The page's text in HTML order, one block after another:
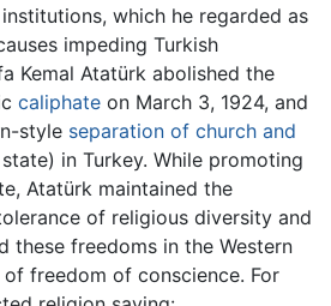
which he regarded as
impeding Turkish
Kemal Atatürk abolished the
caliphate on March 3, 1924, and
style separation of church and
in Turkey. While promoting
Atatürk maintained the
of religious diversity and
these freedoms in the Western
of freedom of conscience. For